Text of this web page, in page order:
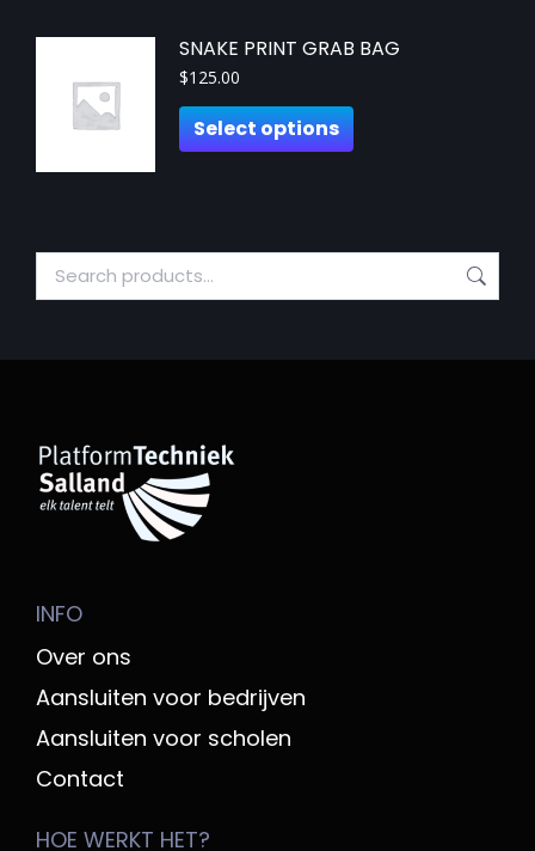
SNAKE PRINT GRAB BAG
$125.00
Select options
INFO
Over ons
Aansluiten voor bedrijven
Aansluiten voor scholen
Contact
HOE WERKT HET?